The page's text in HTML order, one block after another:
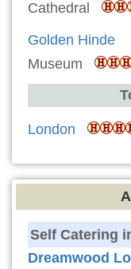
Cathedral
Golden Hinde
Museum
London
Self Catering
Dreamwood